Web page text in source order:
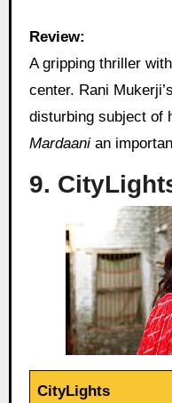
Review:
A gripping thriller
center. Rani
disturbing subject of
Mardaanian
9.
CityLights